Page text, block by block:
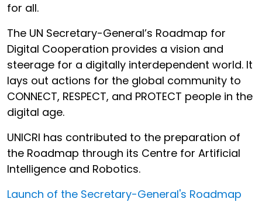
for all.
The UN Secretary-General’s Roadmap for
Digital Cooperation provides a vision and
steerage for a digitally interdependent world. It
lays out actions for the global community to
CONNECT, RESPECT, and PROTECT people in the
digital age.
UNICRI has contributed to the preparation of
the Roadmap through its Centre for Artificial
Intelligence and Robotics.
Launch of the Secretary-General's Roadmap